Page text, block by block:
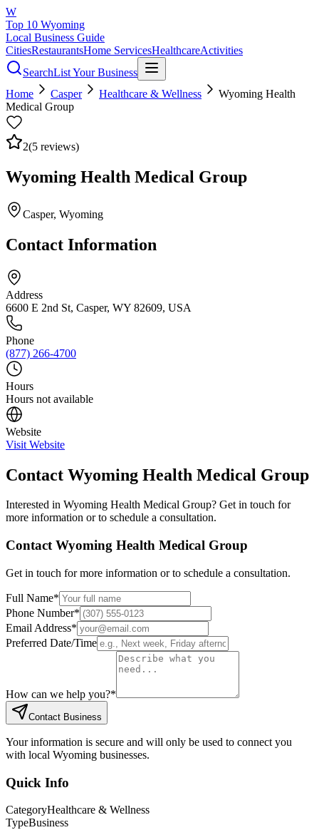
W
Top 10 Wyoming
Local Business Guide
CitiesRestaurantsHome ServicesHealthcareActivities
SearchList Your Business
Home
Casper Healthcare & Wellness
Wyoming Health
Medical Group
2(5 reviews)
Wyoming Health Medical Group
Casper, Wyoming
Contact Information
Address
6600 E 2nd St, Casper, WY 82609, USA
Phone
(877) 266-4700
Hours
Hours not available
Website
Visit Website
Contact Wyoming Health Medical Group
Interested in Wyoming Health Medical Group? Get in touch for
more information or to schedule a consultation.
Contact Wyoming Health Medical Group
Get in touch for more information or to schedule a consultation.
Full Name*
Phone Number*
Email Address*
Preferred Date/Time
How can we help you?*
Contact Business
Your information is secure and will only be used to connect you
with local Wyoming businesses.
Quick Info
CategoryHealthcare & Wellness
TypeBusiness